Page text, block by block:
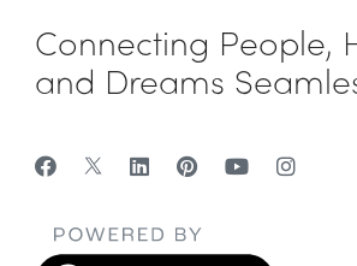
Connecting People,
and Dreams